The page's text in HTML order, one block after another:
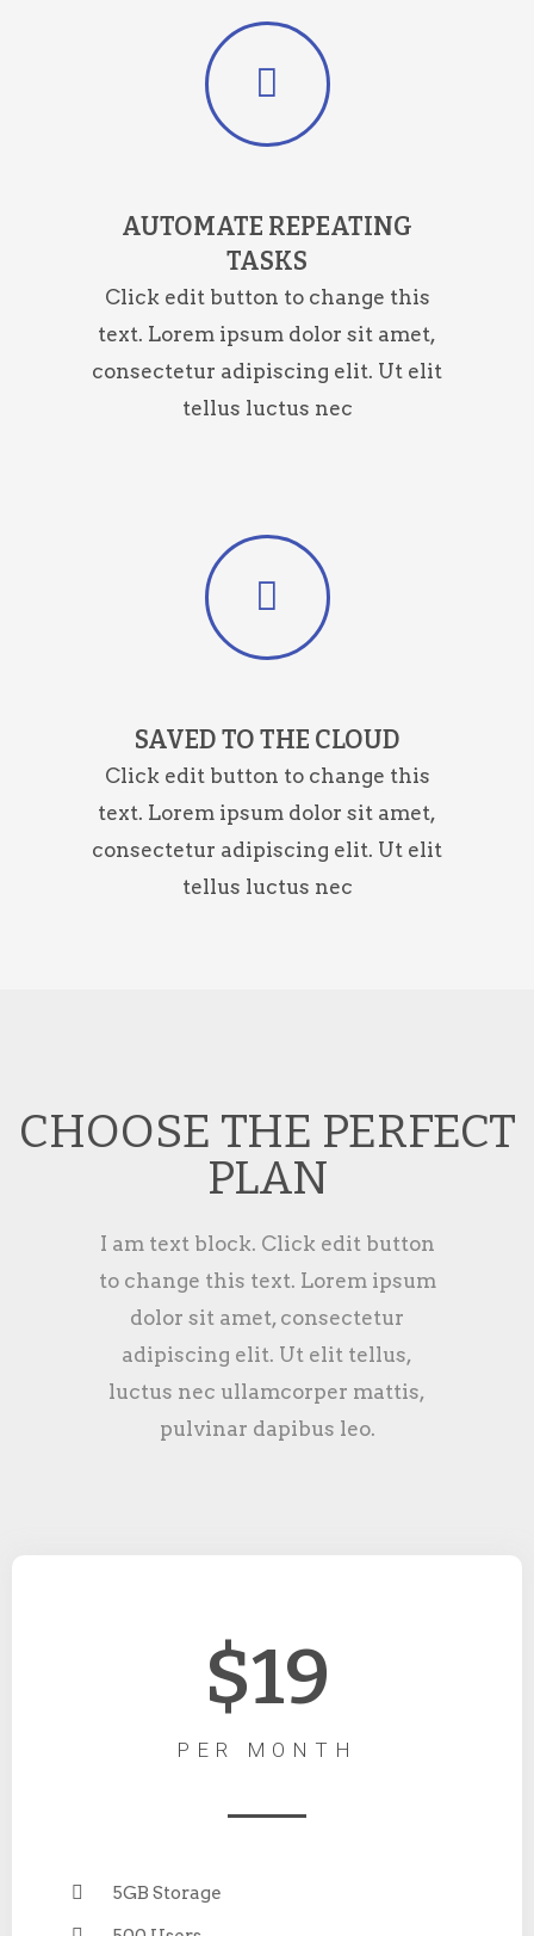
AUTOMATE REPEATING
TASKS
Click edit button to change this
text. Lorem ipsum dolor sit amet,
consectetur adipiscing elit. Ut elit
tellus luctus nec
SAVED TO THE CLOUD
Click edit button to change this
text. Lorem ipsum dolor sit amet,
consectetur adipiscing elit. Ut elit
tellus luctus nec
CHOOSE THE PERFECT
PLAN
I am text block. Click edit button
to change this text. Lorem ipsum
dolor sit amet, consectetur
adipiscing elit. Ut elit tellus,
luctus nec ullamcorper mattis,
pulvinar dapibus leo.
$19
PER MONTH
5GB Storage